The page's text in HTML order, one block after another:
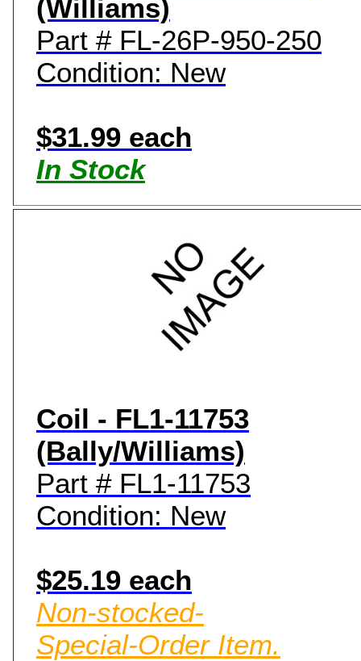
(Williams)
Part # FL-26P-950-250
Condition: New
$31.99 each
In Stock
Coil - FL1-11753
(Bally/Williams)
Part # FL1-11753
Condition: New
$25.19 each
Non-stocked-
Special-Order Item.